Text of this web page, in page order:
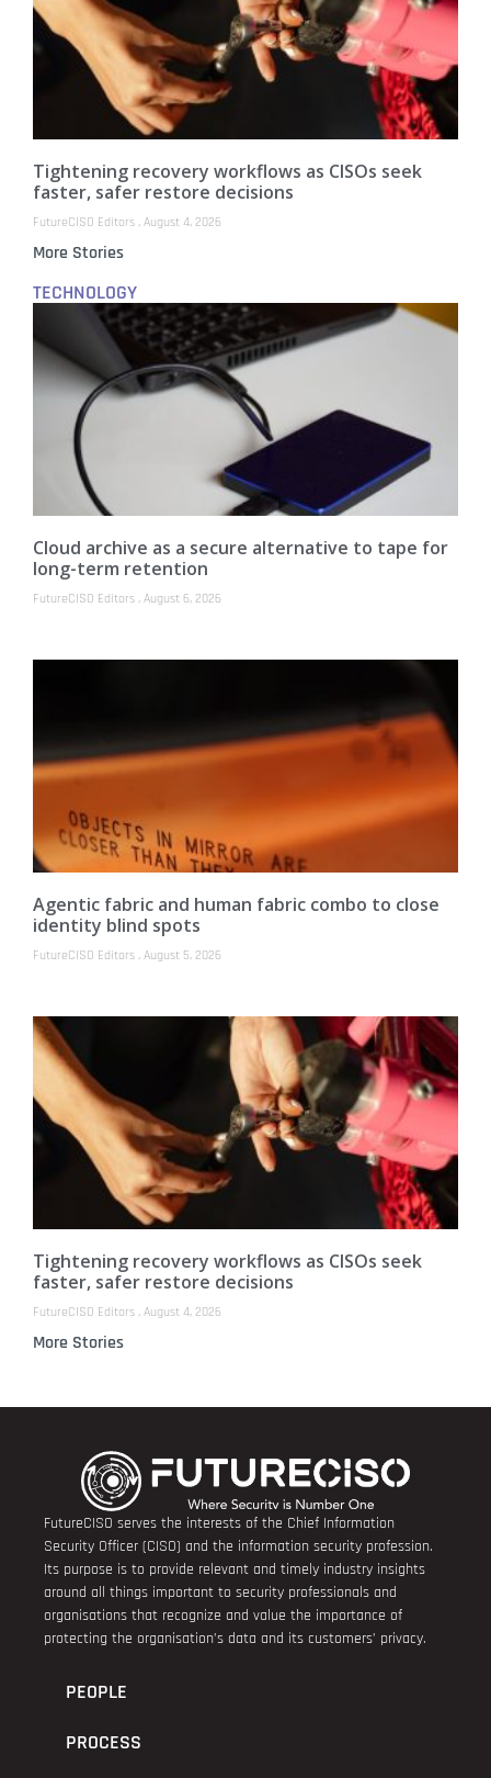
Tightening recovery workflows as CISOs seek
faster, safer restore decisions
FutureCISO Editors August 4, 2026
More Stories
TECHNOLOGY
Cloud archive as a secure alternative to tape for
long-term retention
FutureCISO Editors August 6, 2026
Agentic fabric and human fabric combo to close
identity blind spots
FutureCISO Editors August 5, 2026
Tightening recovery workflows as CISOs seek
faster, safer restore decisions
FutureCISO Editors August 4, 2026
More Stories
FutureCISO serves the interests of the Chief Information
Security Officer (CISO) and the information security profession.
Its purpose is to provide relevant and timely industry insights
around all things important to security professionals and
organisations that recognize and value the importance of
protecting the organisation’s data and its customers’ privacy.
PEOPLE
PROCESS